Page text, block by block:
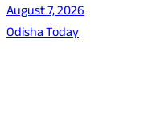
August 7, 2026
Odisha Today